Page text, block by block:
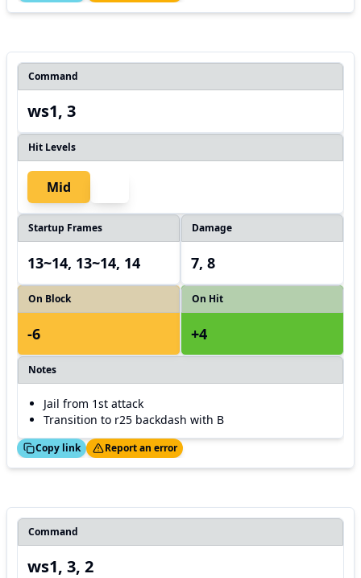
Command
ws1, 3
Hit Levels
Mid
Startup Frames
13~14, 13~14, 14
Damage
7, 8
On Block
-6
On Hit
+4
Notes
Jail from 1st attack
Transition to r25 backdash with B
Copy link
Thanks! Report an error
Command
ws1, 3, 2